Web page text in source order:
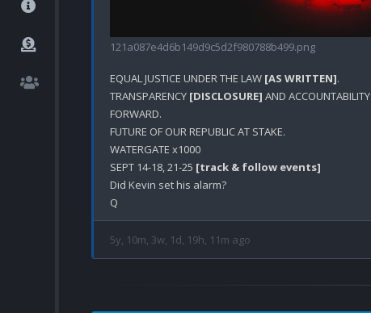
121a087e4d6b149d9c5d2f980788b499.png
EQUAL JUSTICE UNDER THE LAW [AS WRITTEN].
TRANSPARENCY [DISCLOSURE] AND ACCOUNTABILITY
FORWARD.
FUTURE OF OUR REPUBLIC AT STAKE.
WATERGATE x1000
SEPT 14-18, 21-25 [track & follow events]
Did Kevin set his alarm?
5y, 10m, 3w, 1d, 19h, 11m ago